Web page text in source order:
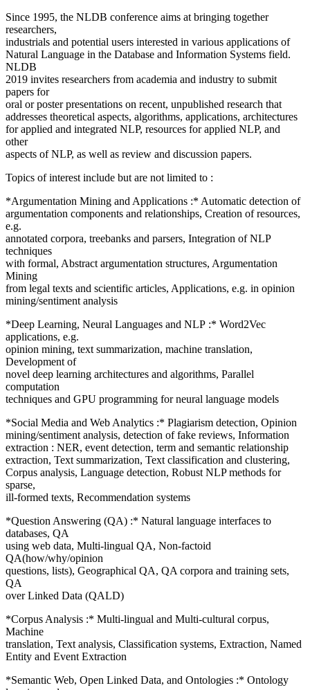
Since 1995, the NLDB conference aims at bringing together
researchers,
industrials and potential users interested in various applications of
Natural Language in the Database and Information Systems field.
NLDB
2019 invites researchers from academia and industry to submit
papers for
oral or poster presentations on recent, unpublished research that
addresses theoretical aspects, algorithms, applications, architectures
for applied and integrated NLP, resources for applied NLP, and
other
aspects of NLP, as well as review and discussion papers.
Topics of interest include but are not limited to :
*Argumentation Mining and Applications :* Automatic detection of
argumentation components and relationships, Creation of resources,
e.g.
annotated corpora, treebanks and parsers, Integration of NLP
techniques
with formal, Abstract argumentation structures, Argumentation
Mining
from legal texts and scientific articles, Applications, e.g. in opinion
mining/sentiment analysis
*Deep Learning, Neural Languages and NLP :* Word2Vec
applications, e.g.
opinion mining, text summarization, machine translation,
Development of
novel deep learning architectures and algorithms, Parallel
computation
techniques and GPU programming for neural language models
*Social Media and Web Analytics :* Plagiarism detection, Opinion
mining/sentiment analysis, detection of fake reviews, Information
extraction : NER, event detection, term and semantic relationship
extraction, Text summarization, Text classification and clustering,
Corpus analysis, Language detection, Robust NLP methods for
sparse,
ill-formed texts, Recommendation systems
*Question Answering (QA) :* Natural language interfaces to
databases, QA
using web data, Multi-lingual QA, Non-factoid
QA(how/why/opinion
questions, lists), Geographical QA, QA corpora and training sets,
QA
over Linked Data (QALD)
*Corpus Analysis :* Multi-lingual and Multi-cultural corpus,
Machine
translation, Text analysis, Classification systems, Extraction, Named
Entity and Event Extraction
*Semantic Web, Open Linked Data, and Ontologies :* Ontology